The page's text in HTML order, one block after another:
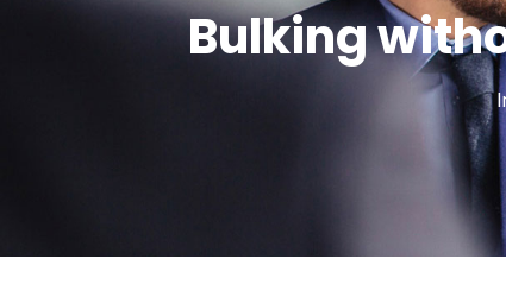
Bulking